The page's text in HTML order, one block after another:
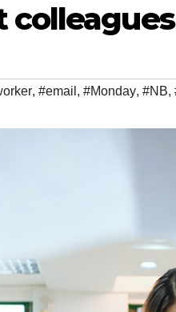
colleagues
, #email , #Monday, #NB,